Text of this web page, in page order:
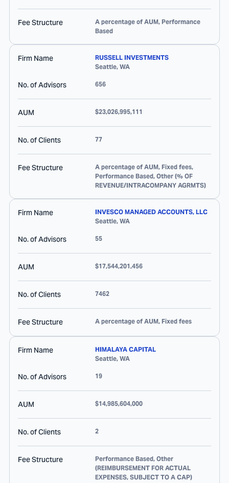
Fee Structure
A percentage of AUM, Performance
Based
Firm Name
RUSSELL INVESTMENTS
Seattle, WA
No. of Advisors 656
AUM $23,026,995,111
No. of Clients 77
Fee Structure
A percentage of AUM, Fixed fees,
Performance Based, Other (% OF
REVENUE/INTRACOMPANY AGRMTS)
Firm Name
INVESCO MANAGED ACCOUNTS, LLC
Seattle, WA
No. of Advisors 55
AUM $17,544,201,456
No. of Clients 7462
Fee Structure A percentage of AUM, Fixed fees
Firm Name
HIMALAYA CAPITAL
Seattle, WA
No. of Advisors 19
AUM $14,985,604,000
No. of Clients 2
Fee Structure
Performance Based, Other
(REIMBURSEMENT FOR ACTUAL
EXPENSES, SUBJECT TO A CAP)